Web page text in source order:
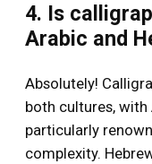
4. Is
Arabic and
Absolutely!
both cultures,
particularly
complexity.